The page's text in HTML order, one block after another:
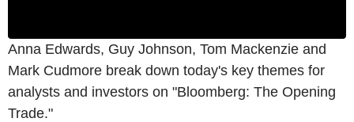
Anna Edwards, Guy Johnson, Tom Mackenzie and
Mark Cudmore break down today's key themes for
analysts and investors on "Bloomberg: The Opening
Trade."